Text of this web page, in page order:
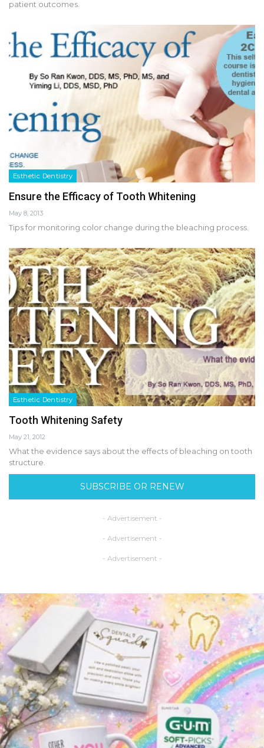
patient outcomes.
Esthetic Dentistry
Ensure the Efficacy of Tooth Whitening
May 8, 2013
Tips for monitoring color change during the bleaching process.
Esthetic Dentistry
Tooth Whitening Safety
May 21, 2012
What the evidence says about the effects of bleaching on tooth
structure.
SUBSCRIBE OR RENEW
- Advertisement -
- Advertisement -
- Advertisement -